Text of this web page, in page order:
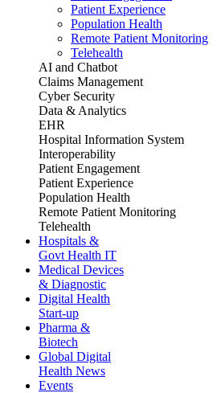
Patient Experience
Population Health
Remote Patient Monitoring
Telehealth
AI and Chatbot
Claims Management
Cyber Security
Data & Analytics
EHR
Hospital Information System
Interoperability
Patient Engagement
Patient Experience
Population Health
Remote Patient Monitoring
Telehealth
Hospitals &
Govt Health IT
Medical Devices
& Diagnostic
Digital Health
Start-up
Pharma &
Biotech
Global Digital
Health News
Events